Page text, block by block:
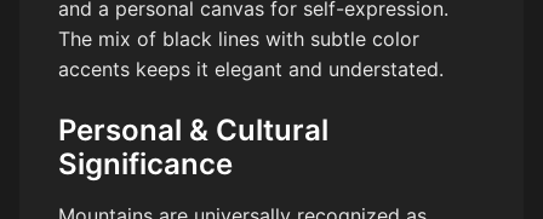
and a personal canvas for self-expression.
The mix of black lines with subtle color
accents keeps it elegant and understated.
Personal & Cultural
Significance